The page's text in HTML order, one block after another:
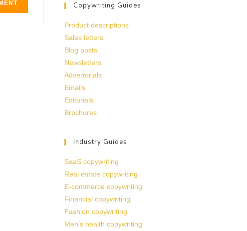
Copywriting Guides
Product descriptions
Sales letters
Blog posts
Newsletters
Advertorials
Emails
Editorials
Brochures
Industry Guides
SaaS copywriting
Real estate copywriting
E-commerce copywriting
Financial copywriting
Fashion copywriting
Men’s health copywriting